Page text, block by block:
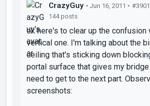
CrazyGuy • Jun 16, 2011 •
144 posts
ok here's to clear up the confusion
vertical one. I'm talking about the
ceiling that's sticking down
portal surface that gives my
need to get to the next part.
screenshots: